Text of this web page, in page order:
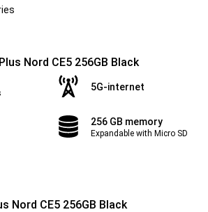
Nord CE5 256GB Black
5G-internet
256 GB memory
Expandable with Micro SD
Nord CE5 256GB Black